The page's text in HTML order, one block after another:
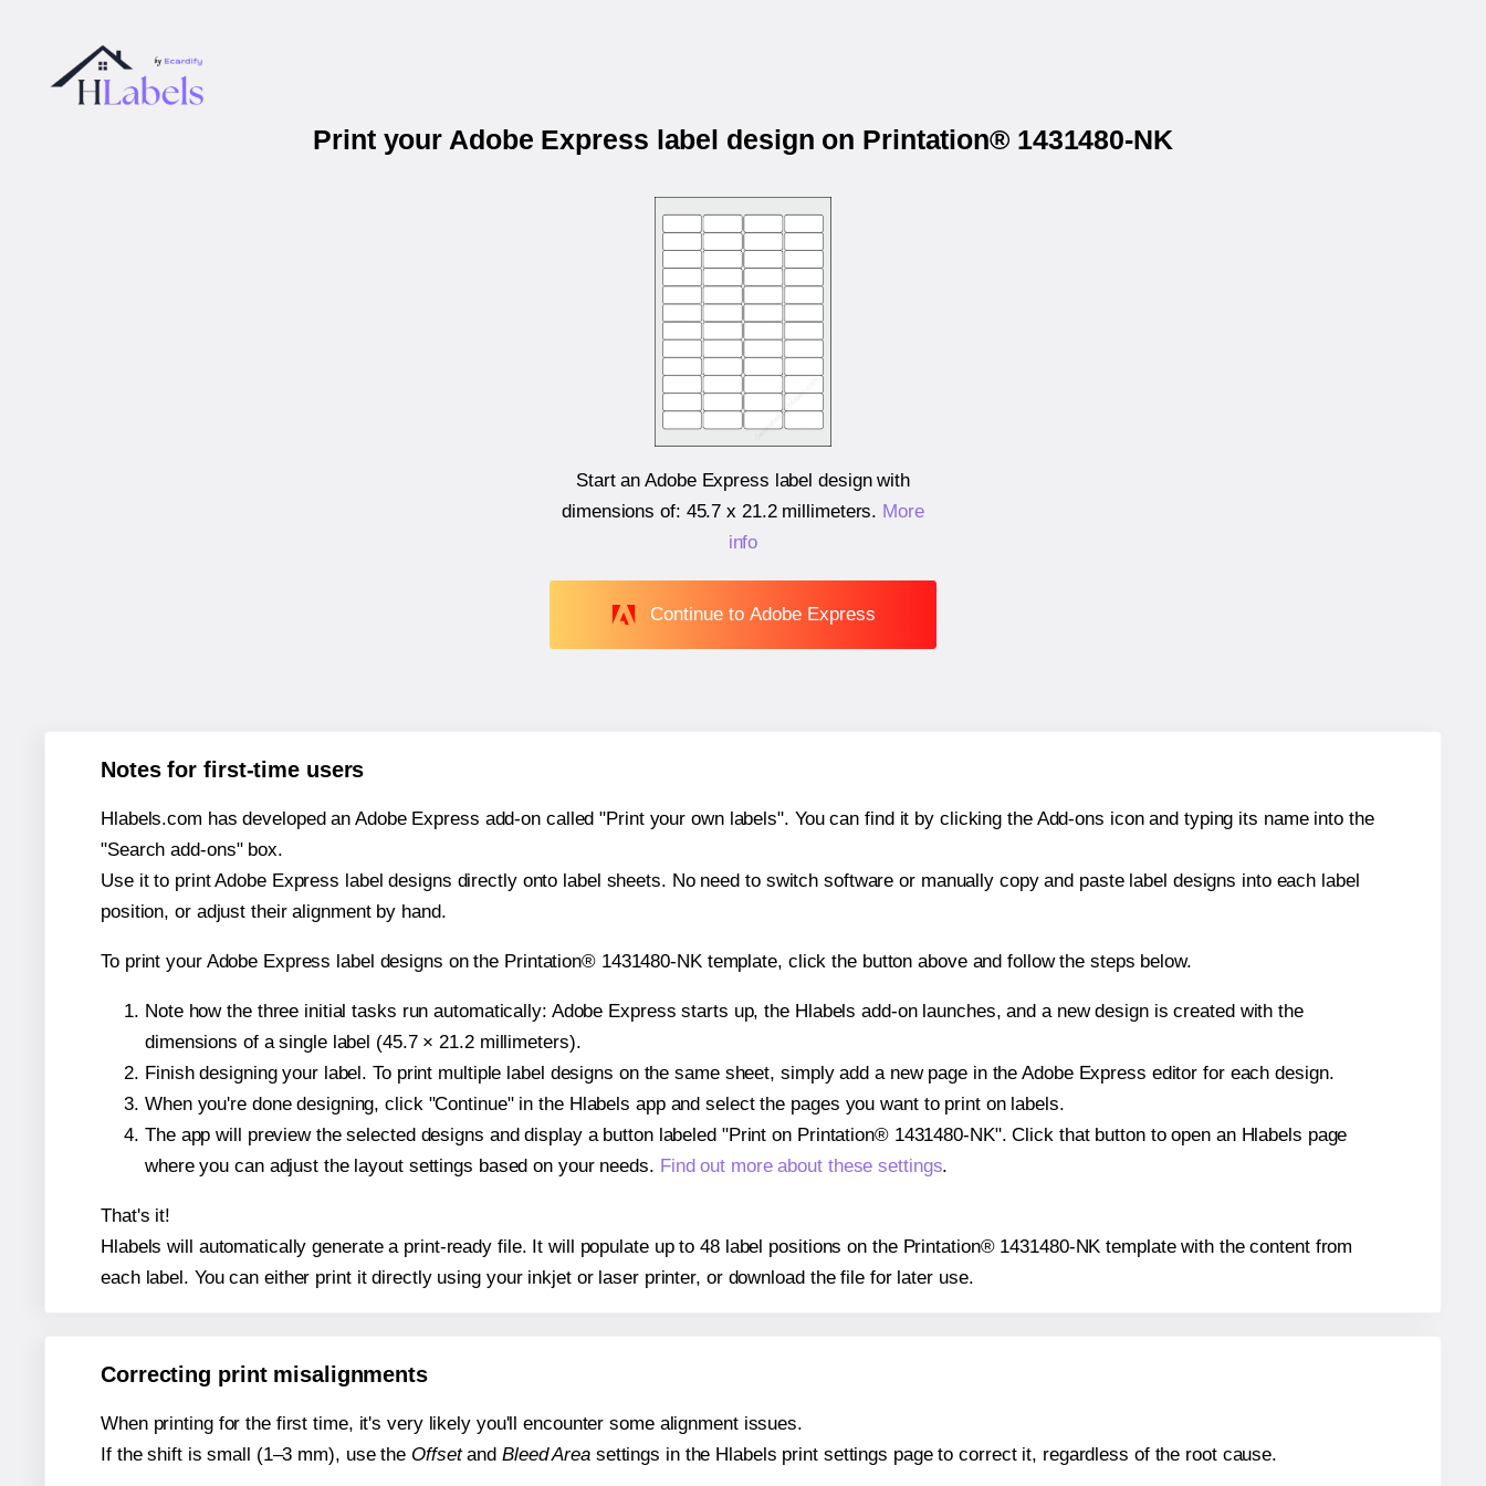
Print your Adobe Express label design on Printation® 1431480-NK
Start an Adobe Express label design with
dimensions of: 45.7 x 21.2 millimeters. More
info
Continue to Adobe Express
Notes for first-time users
Hlabels.com has developed an Adobe Express add-on called "Print your own labels". You can find it by clicking the Add-ons icon and typing its name into the
"Search add-ons" box.
Use it to print Adobe Express label designs directly onto label sheets. No need to switch software or manually copy and paste label designs into each label
position, or adjust their alignment by hand.
To print your Adobe Express label designs on the Printation® 1431480-NK template, click the button above and follow the steps below.
Note how the three initial tasks run automatically: Adobe Express starts up, the Hlabels add-on launches, and a new design is created with the
dimensions of a single label (45.7 × 21.2 millimeters).
Finish designing your label. To print multiple label designs on the same sheet, simply add a new page in the Adobe Express editor for each design.
When you're done designing, click "Continue" in the Hlabels app and select the pages you want to print on labels.
The app will preview the selected designs and display a button labeled "Print on Printation® 1431480-NK". Click that button to open an Hlabels page
where you can adjust the layout settings based on your needs. Find out more about these settings.
That's it!
Hlabels will automatically generate a print-ready file. It will populate up to 48 label positions on the Printation® 1431480-NK template with the content from
each label. You can either print it directly using your inkjet or laser printer, or download the file for later use.
Correcting print misalignments
When printing for the first time, it's very likely you'll encounter some alignment issues.
If the shift is small (1–3 mm), use the Offsetand Bleed Areasettings in the Hlabels print settings page to correct it, regardless of the root cause.